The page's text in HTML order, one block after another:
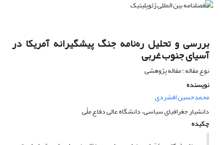
بررسی و تحلیل ره‌نامه جنگ پیشگیرانه آمریکا در
آسیای جنوب غربی
نوع مقاله : مقاله پژوهشی
نویسنده
محمدحسین افشردی
دانشیار جغرافیای سیاسی، دانشگاه عالی دفاع ملّی
چکیده